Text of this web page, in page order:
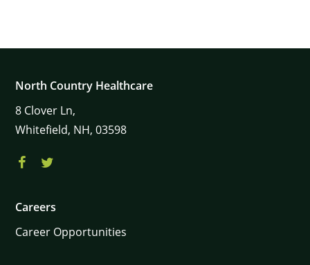
North Country Healthcare
8 Clover Ln,
Whitefield, NH, 03598
Careers
Career Opportunities